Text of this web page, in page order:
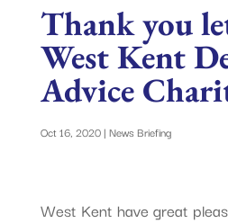
Thank you
West Kent
Advice
Oct 16, 2020| News Briefing
West Kent have great